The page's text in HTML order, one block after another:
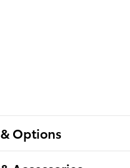
Options